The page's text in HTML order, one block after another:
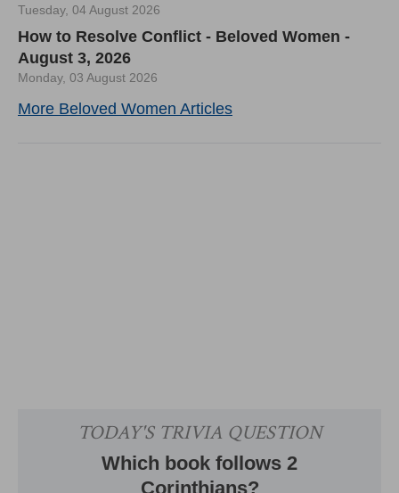
Tuesday, 04 August 2026
How to Resolve Conflict - Beloved Women -
August 3, 2026
Monday, 03 August 2026
More Beloved Women Articles